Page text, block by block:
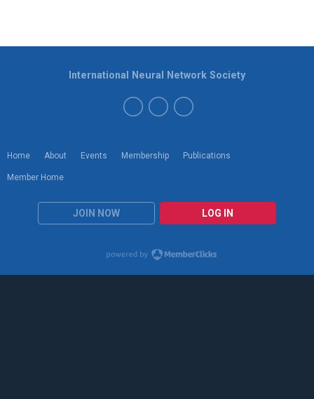
Home About Events Membership Publications
Member Home
JOIN NOW LOG IN
International Neural Network Society